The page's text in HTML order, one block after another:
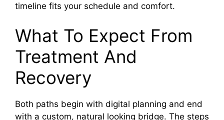
timeline fits your schedule and comfort.
What To Expect From
Treatment And
Recovery
Both paths begin with digital planning and end
with a custom, natural looking bridge. The steps